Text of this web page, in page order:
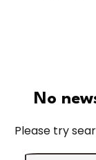
No
Please try